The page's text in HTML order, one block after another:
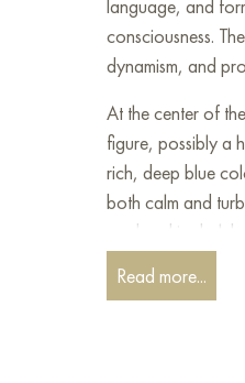
language, and
consciousness.
dynamism, and
At the center of
figure, possibly a
rich, deep blue
both calm and
rendered in dark
complex, layered
Surrounding this
Read more...